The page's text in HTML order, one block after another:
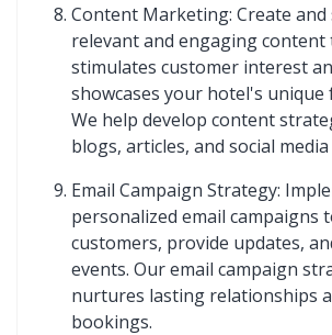
Content Marketing: Create and
relevant and engaging content
stimulates customer interest
showcases your hotel's unique
We help develop content
blogs, articles, and social
Email Campaign Strategy:
personalized email campaigns
customers, provide updates,
events. Our email campaign
nurtures lasting relationships
bookings.